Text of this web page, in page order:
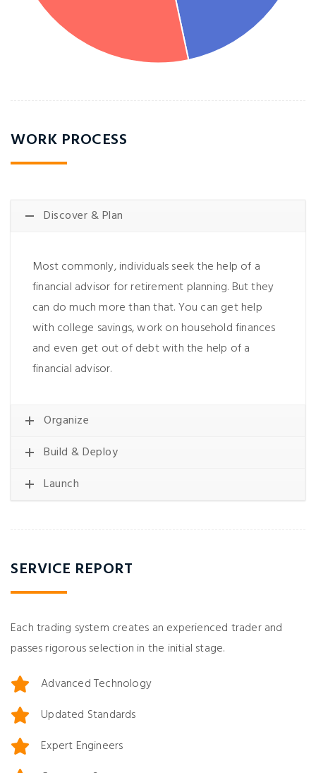
WORK PROCESS
Discover & Plan
Most commonly, individuals seek the help of a
financial advisor for retirement planning. But they
can do much more than that. You can get help
with college savings, work on household finances
and even get out of debt with the help of a
financial advisor.
Organize
Build & Deploy
Launch
SERVICE REPORT
Each trading system creates an experienced trader and
passes rigorous selection in the initial stage.
Advanced Technology
Updated Standards
Expert Engineers